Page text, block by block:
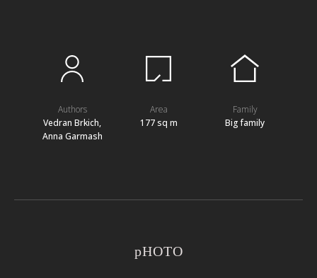
Authors
Vedran Brkich,
Anna Garmash
Family
Big family
Area
177 sq m
pHOTO